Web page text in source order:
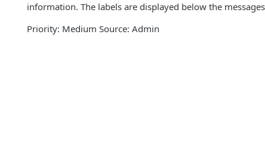
information. The labels are displayed below the
Priority: Medium Source: Admin